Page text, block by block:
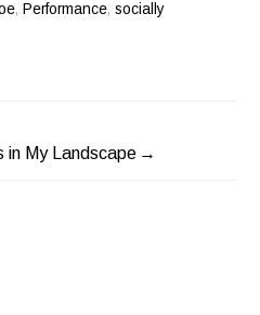
, Performance,socially
in My Landscape